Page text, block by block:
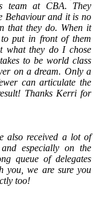
team at CBA. They
Behaviour and it is no
that they do. When it
put in front of them
what they do I chose
to be world class
on a dream. Only a
can articulate the
Thanks Kerri for
also received a lot of
especially on the
queue of delegates
you, we are sure you
too!